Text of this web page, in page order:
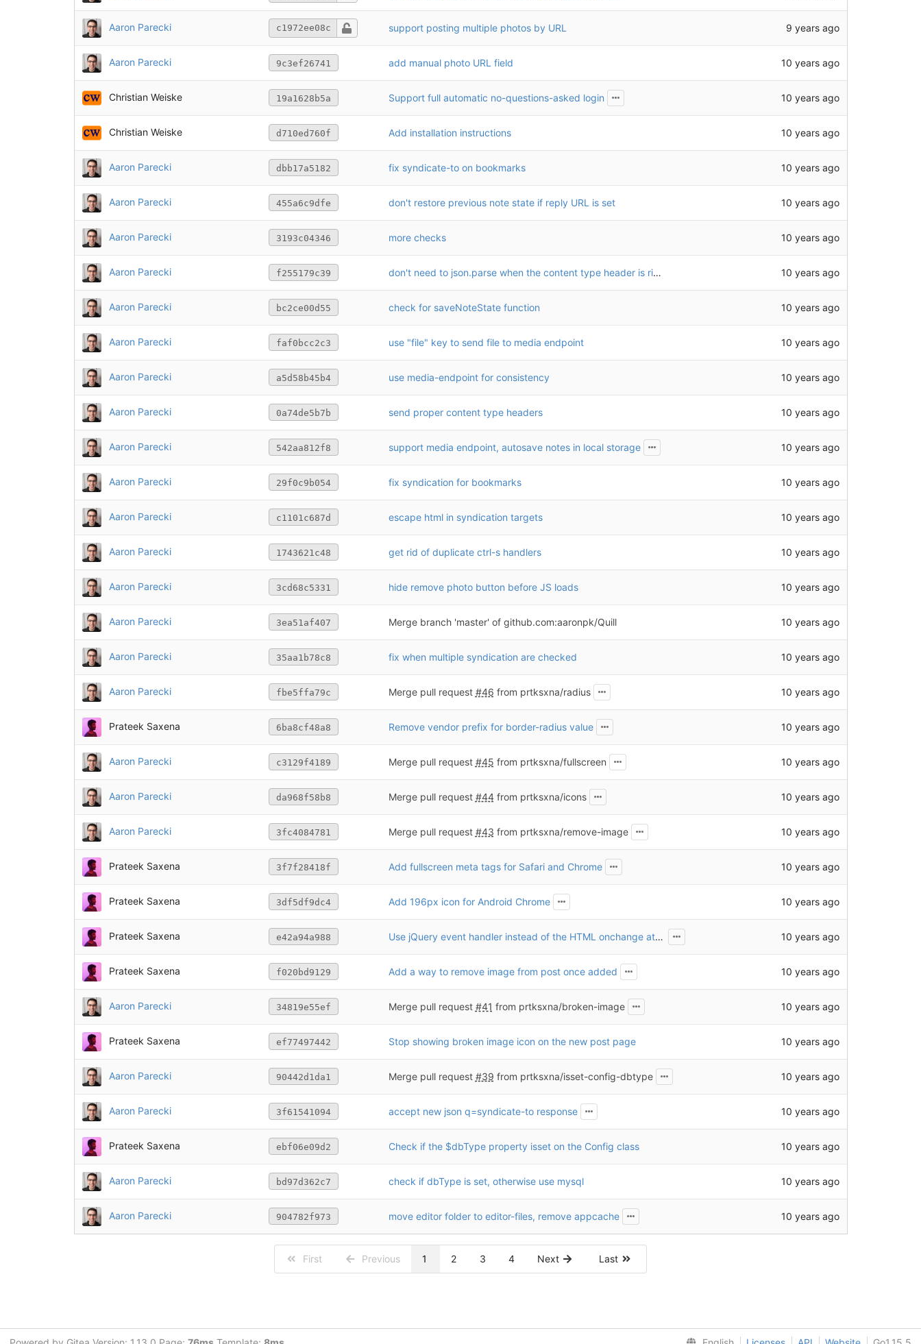
Aaron Parecki c1972ee08c support posting multiple photos by URL 9 years ago
Aaron Parecki 9c3ef26741 add manual photo URL field 10 years ago
Christian Weiske 19a1628b5a Support full automatic no-questions-asked login 10 years ago
Christian Weiske d710ed760f Add installation instructions 10 years ago
Aaron Parecki dbb17a5182 fix syndicate-to on bookmarks 10 years ago
Aaron Parecki 455a6c9dfe don't restore previous note state if reply URL is set 10 years ago
Aaron Parecki 3193c04346 more checks 10 years ago
Aaron Parecki f255179c39 don't need to json.parse when the content type header is right 10 years ago
Aaron Parecki bc2ce00d55 check for saveNoteState function 10 years ago
Aaron Parecki faf0bcc2c3 use "file" key to send file to media endpoint 10 years ago
Aaron Parecki a5d58b45b4 use media-endpoint for consistency 10 years ago
Aaron Parecki 0a74de5b7b send proper content type headers 10 years ago
Aaron Parecki 542aa812f8 support media endpoint, autosave notes in local storage 10 years ago
Aaron Parecki 29f0c9b054 fix syndication for bookmarks 10 years ago
Aaron Parecki c1101c687d escape html in syndication targets 10 years ago
Aaron Parecki 1743621c48 get rid of duplicate ctrl-s handlers 10 years ago
Aaron Parecki 3cd68c5331 hide remove photo button before JS loads 10 years ago
Aaron Parecki 3ea51af407 Merge branch 'master' of github.com:aaronpk/Quill 10 years ago
Aaron Parecki 35aa1b78c8 fix when multiple syndication are checked 10 years ago
Aaron Parecki fbe5ffa79c Merge pull request #46 from prtksxna/radius 10 years ago
Prateek Saxena 6ba8cf48a8 Remove vendor prefix for border-radius value 10 years ago
Aaron Parecki c3129f4189 Merge pull request #45 from prtksxna/fullscreen 10 years ago
Aaron Parecki da968f58b8 Merge pull request #44from prtksxna/icons 10 years ago
Aaron Parecki 3fc4084781 Merge pull request #43 from prtksxna/remove-image 10 years ago
Prateek Saxena 3f7f28418f Add fullscreen meta tags for Safari and Chrome 10 years ago
Prateek Saxena 3df5df9dc4 Add 196px icon for Android Chrome 10 years ago
Prateek Saxena e42a94a988 Use jQuery event handler instead of the HTML onchange attribute 10 years ago
Prateek Saxena f020bd9129 Add a way to remove image from post once added 10 years ago
Aaron Parecki 34819e55ef Merge pull request #41 from prtksxna/broken-image 10 years ago
Prateek Saxena ef77497442 Stop showing broken image icon on the new post page 10 years ago
Aaron Parecki 90442d1da1 Merge pull request #39 from prtksxna/isset-config-dbtype 10 years ago
Aaron Parecki 3f61541094 accept new json q=syndicate-to response 10 years ago
Prateek Saxena ebf06e09d2 Check if the $dbType property isset on the Config class 10 years ago
Aaron Parecki bd97d362c7 check if dbType is set, otherwise use mysql 10 years ago
Aaron Parecki 904782f973 move editor folder to editor-files, remove appcache 10 years ago
First Previous 1 2 3 4 Next Last